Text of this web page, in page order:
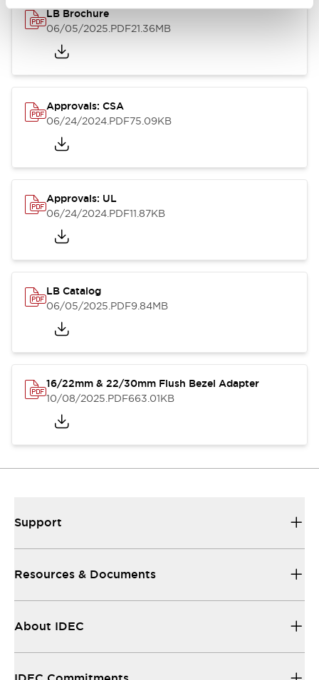
LB Brochure
06/05/2025.PDF21.36MB
Approvals: CSA
06/24/2024.PDF75.09KB
Approvals: UL
06/24/2024.PDF11.87KB
LB Catalog
06/05/2025.PDF9.84MB
16/22mm & 22/30mm Flush Bezel Adapter
10/08/2025.PDF663.01KB
Support
Resources & Documents
About IDEC